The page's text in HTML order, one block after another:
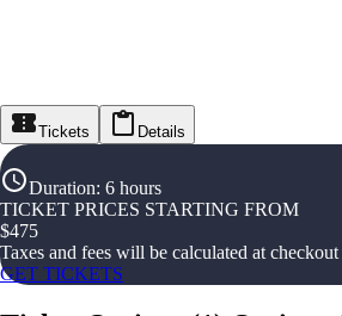
Tickets Details
Duration: 6 hours
TICKET PRICES STARTING FROM
$475
Taxes and fees will be calculated at checkout
GET TICKETS